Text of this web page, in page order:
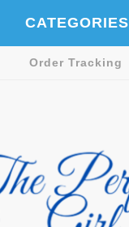
CATEGORIES
Order Tracking